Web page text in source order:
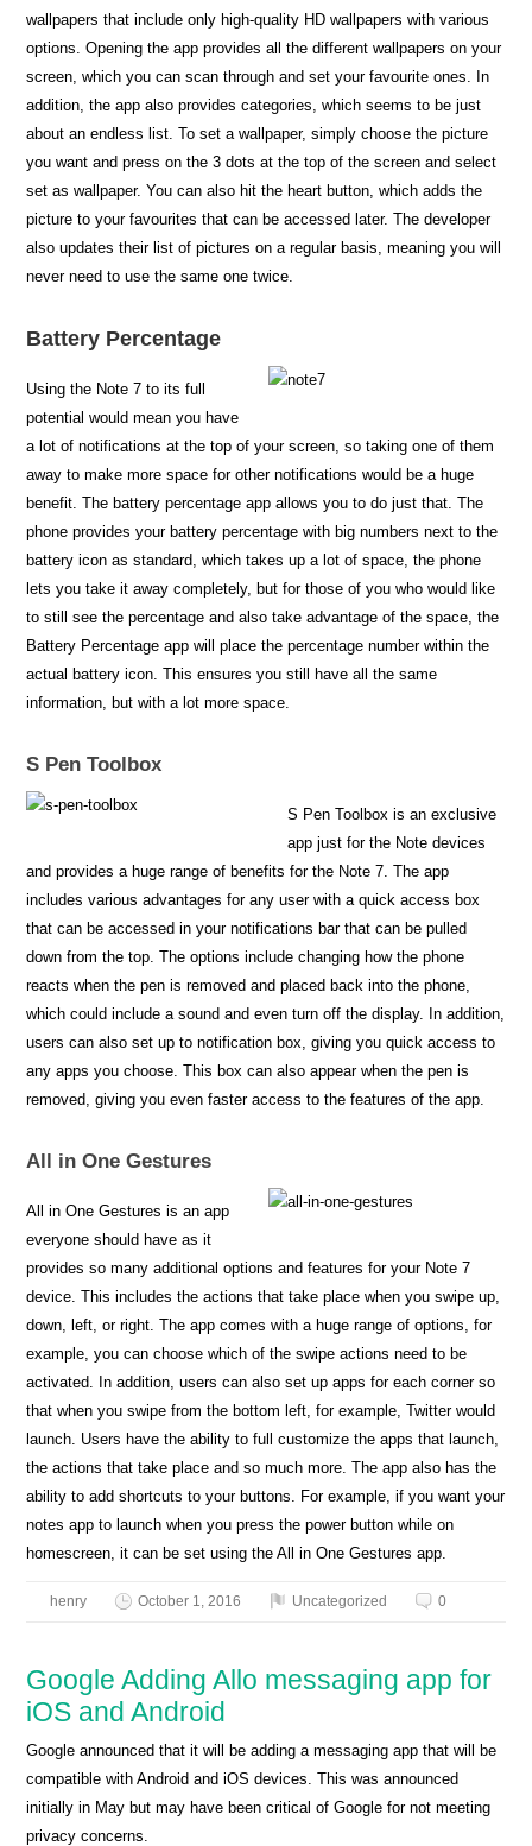
wallpapers that include only high-quality HD wallpapers with various
options. Opening the app provides all the different wallpapers on your
screen, which you can scan through and set your favourite ones. In
addition, the app also provides categories, which seems to be just
about an endless list. To set a wallpaper, simply choose the picture
you want and press on the 3 dots at the top of the screen and select
set as wallpaper. You can also hit the heart button, which adds the
picture to your favourites that can be accessed later. The developer
also updates their list of pictures on a regular basis, meaning you will
never need to use the same one twice.
Battery Percentage
Using the Note 7 to its full
potential would mean you have
a lot of notifications at the top of your screen, so taking one of them
away to make more space for other notifications would be a huge
benefit. The battery percentage app allows you to do just that. The
phone provides your battery percentage with big numbers next to the
battery icon as standard, which takes up a lot of space, the phone
lets you take it away completely, but for those of you who would like
to still see the percentage and also take advantage of the space, the
Battery Percentage app will place the percentage number within the
actual battery icon. This ensures you still have all the same
information, but with a lot more space.
S Pen Toolbox
S Pen Toolbox is an exclusive
app just for the Note devices
and provides a huge range of benefits for the Note 7. The app
includes various advantages for any user with a quick access box
that can be accessed in your notifications bar that can be pulled
down from the top. The options include changing how the phone
reacts when the pen is removed and placed back into the phone,
which could include a sound and even turn off the display. In addition,
users can also set up to notification box, giving you quick access to
any apps you choose. This box can also appear when the pen is
removed, giving you even faster access to the features of the app.
All in One Gestures
All in One Gestures is an app
everyone should have as it
provides so many additional options and features for your Note 7
device. This includes the actions that take place when you swipe up,
down, left, or right. The app comes with a huge range of options, for
example, you can choose which of the swipe actions need to be
activated. In addition, users can also set up apps for each corner so
that when you swipe from the bottom left, for example, Twitter would
launch. Users have the ability to full customize the apps that launch,
the actions that take place and so much more. The app also has the
ability to add shortcuts to your buttons. For example, if you want your
notes app to launch when you press the power button while on
homescreen, it can be set using the All in One Gestures app.
henry October 1, 2016 Uncategorized 0
Google Adding Allo messaging app for
iOS and Android
Google announced that it will be adding a messaging app that will be
compatible with Android and iOS devices. This was announced
initially in May but may have been critical of Google for not meeting
privacy concerns.